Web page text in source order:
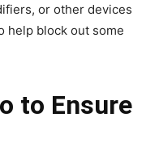
or other devices
help block out some
to Ensure